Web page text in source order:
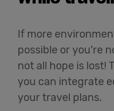
If more
possible or you’re
not all hope is lost!
you can integrate
your travel plans.